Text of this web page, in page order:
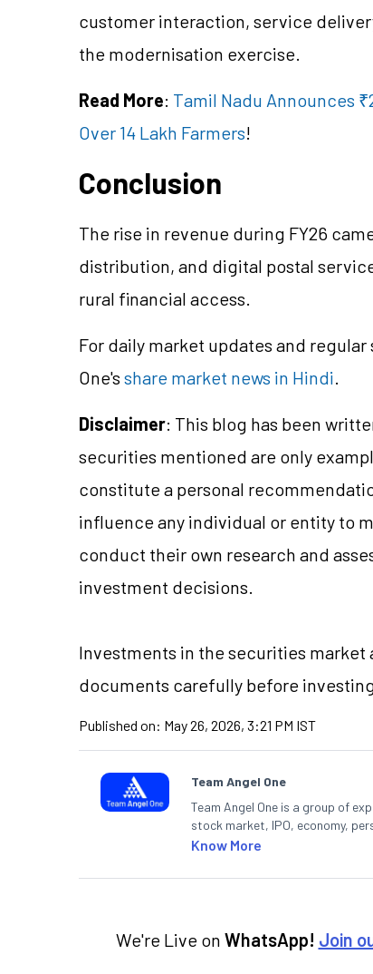
customer interaction, service
the modernisation exercise.
Read More: Tamil Nadu Announces
Over 14 Lakh Farmers!
Conclusion
The rise in revenue during FY26
distribution, and digital postal
rural financial access.
For daily market updates and
One's share market news in Hindi.
Disclaimer: This blog has been
securities mentioned are only
constitute a personal
influence any individual or entity to
conduct their own research and
investment decisions.
Investments in the securities
documents carefully before
Published on: May 26, 2026, 3:21 PM IST
Team Angel One
Team Angel One is a group of
stock market, IPO, economy,
Know More
We're Live on WhatsApp! Join